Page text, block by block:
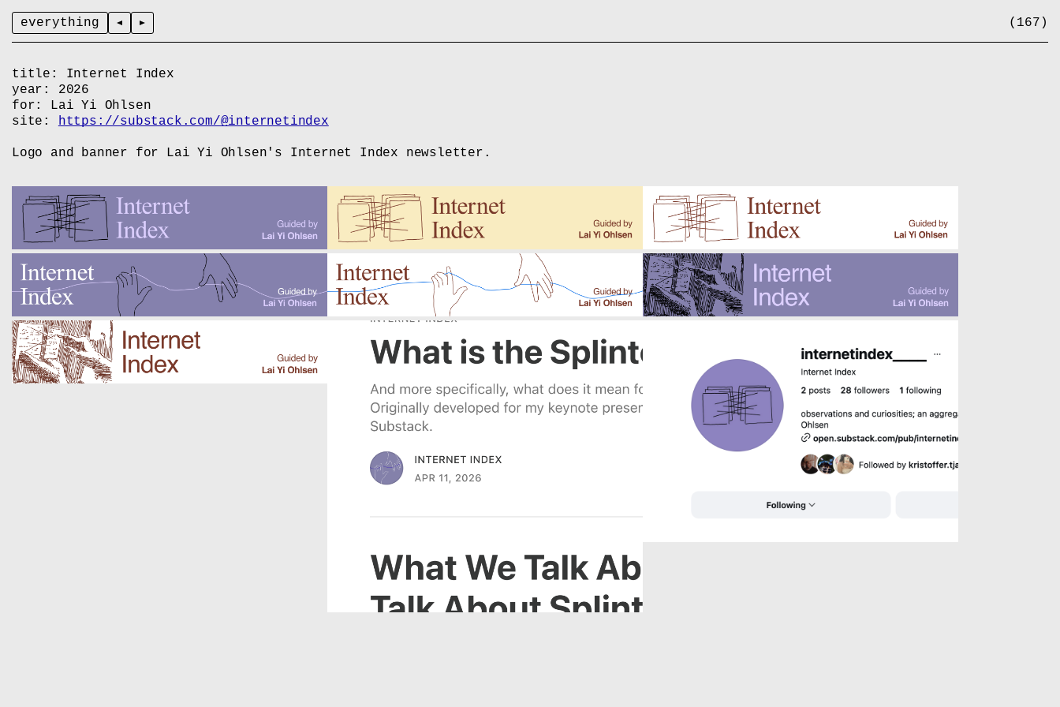
everything
title:
Internet Index
year:
2026
for:
Lai Yi Ohlsen
site:
https://substack.com/@internetindex
Logo and banner for Lai Yi Ohlsen's Internet Index newsletter.